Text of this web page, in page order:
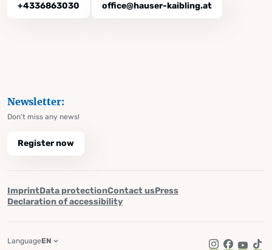
+4336863030 office@hauser-kaibling.at
Newsletter:
Don't miss any news!
Register now
ImprintData protectionContact usPress
Declaration of accessibility
LanguageEN